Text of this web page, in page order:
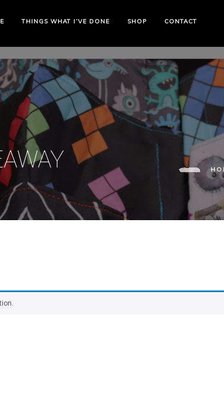
THINGS WHAT I’VE DONE SHOP CONTACT